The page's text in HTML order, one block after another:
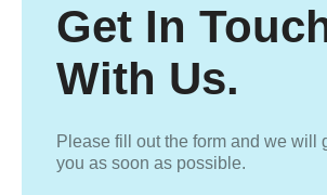
Get In
With Us.
Please fill out the form and we will
you as soon as possible.